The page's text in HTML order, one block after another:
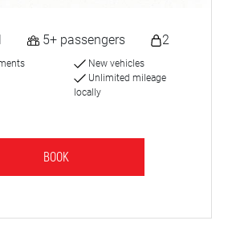
5+ passengers 2
New vehicles
Unlimited mileage
locally
BOOK